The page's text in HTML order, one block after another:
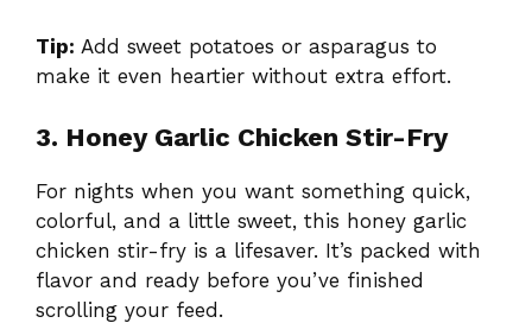
Tip: Add sweet potatoes or asparagus to
make it even heartier without extra effort.
3. Honey Garlic Chicken Stir-Fry
For nights when you want something quick,
colorful, and a little sweet, this honey garlic
chicken stir-fry is a lifesaver. It’s packed with
flavor and ready before you’ve finished
scrolling your feed.